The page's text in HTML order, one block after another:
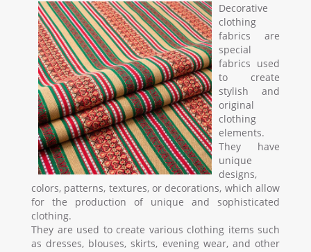
Decorative
clothing
fabrics are
special
fabrics used
to create
stylish and
original
clothing
elements.
They have
unique
designs,
colors, patterns, textures, or decorations, which allow
for the production of unique and sophisticated
clothing.
They are used to create various clothing items such
as dresses, blouses, skirts, evening wear, and other